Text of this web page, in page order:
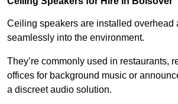
Ceiling speakers are installed overhead
seamlessly into the environment.
They’re commonly used in restaurants,
offices for background music or
a discreet audio solution.